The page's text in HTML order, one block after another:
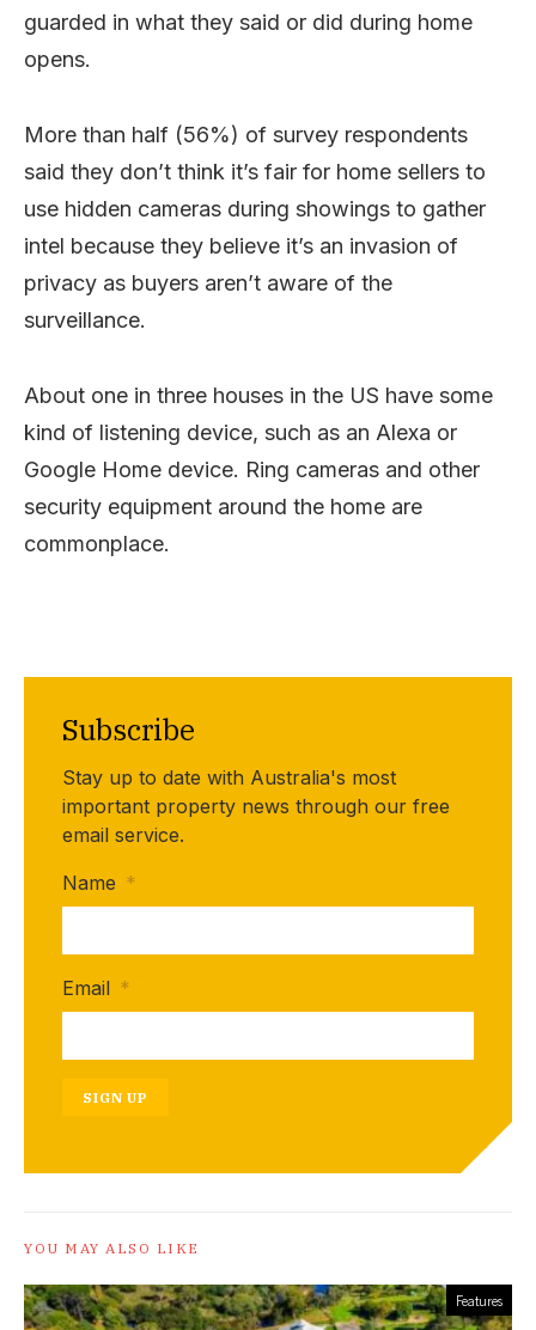
guarded in what they said or did during home
opens.
More than half (56%) of survey respondents
said they don’t think it’s fair for home sellers to
use hidden cameras during showings to gather
intel because they believe it’s an invasion of
privacy as buyers aren’t aware of the
surveillance.
About one in three houses in the US have some
kind of listening device, such as an Alexa or
Google Home device. Ring cameras and other
security equipment around the home are
commonplace.
Subscribe
Stay up to date with Australia's most
important property news through our free
email service.
Name *
Email *
SIGN UP
YOU MAY ALSO LIKE
Features